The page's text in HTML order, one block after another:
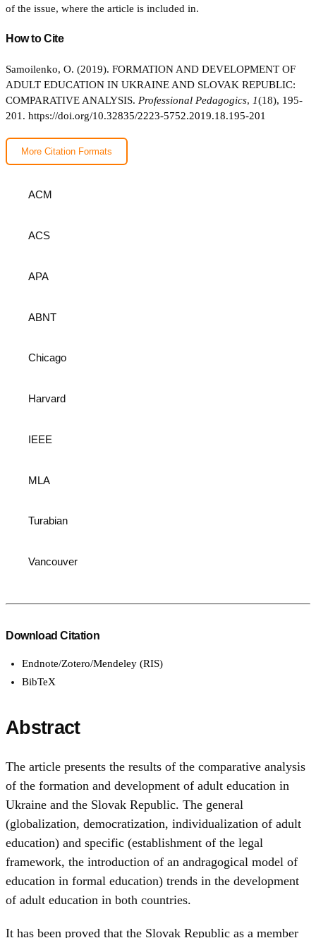
of the issue, where the article is included in.
How to Cite
Samoilenko, O. (2019). FORMATION AND DEVELOPMENT OF
ADULT EDUCATION IN UKRAINE AND SLOVAK REPUBLIC:
COMPARATIVE ANALYSIS. Professional Pedagogics, 1(18), 195-
201. https://doi.org/10.32835/2223-5752.2019.18.195-201
More Citation Formats
ACM
ACS
APA
ABNT
Chicago
Harvard
IEEE
MLA
Turabian
Vancouver
Download Citation
Endnote/Zotero/Mendeley (RIS)
BibTeX
Abstract
The article presents the results of the comparative analysis
of the formation and development of adult education in
Ukraine and the Slovak Republic. The general
(globalization, democratization, individualization of adult
education) and specific (establishment of the legal
framework, the introduction of an andragogical model of
education in formal education) trends in the development
of adult education in both countries.
It has been proved that the Slovak Republic as a member